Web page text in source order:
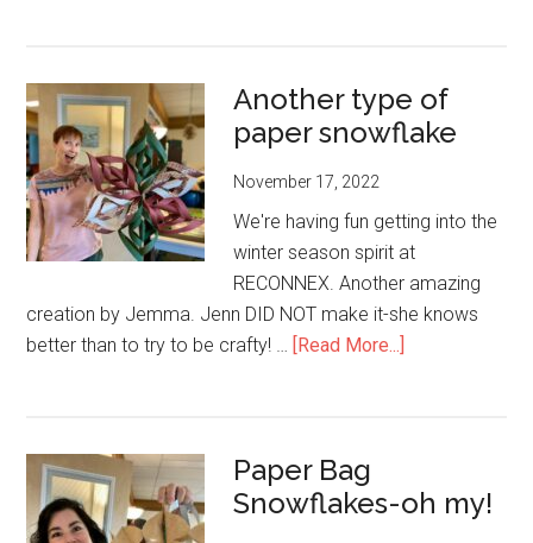
any
RECONNEX
need
them
Another type of
paper snowflake
November 17, 2022
We're having fun getting into the
winter season spirit at
RECONNEX. Another amazing
creation by Jemma. Jenn DID NOT make it-she knows
better than to try to be crafty! … [Read More...]
snowflake
Paper Bag
Snowflakes-oh my!